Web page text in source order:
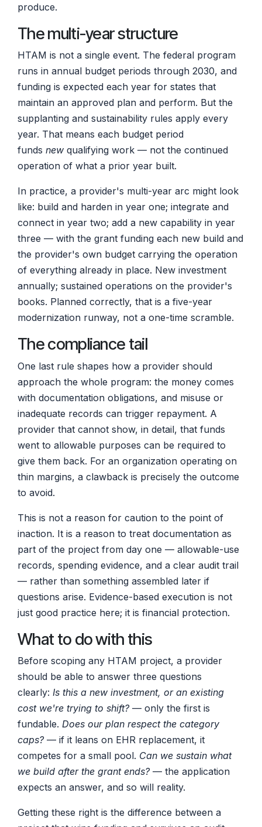
produce.
The multi-year structure
HTAM is not a single event. The federal program
runs in annual budget periods through 2030, and
funding is expected each year for states that
maintain an approved plan and perform. But the
supplanting and sustainability rules apply every
year. That means each budget period
funds new qualifying work — not the continued
operation of what a prior year built.
In practice, a provider's multi-year arc might look
like: build and harden in year one; integrate and
connect in year two; add a new capability in year
three — with the grant funding each new build and
the provider's own budget carrying the operation
of everything already in place. New investment
annually; sustained operations on the provider's
books. Planned correctly, that is a five-year
modernization runway, not a one-time scramble.
The compliance tail
One last rule shapes how a provider should
approach the whole program: the money comes
with documentation obligations, and misuse or
inadequate records can trigger repayment. A
provider that cannot show, in detail, that funds
went to allowable purposes can be required to
give them back. For an organization operating on
thin margins, a clawback is precisely the outcome
to avoid.
This is not a reason for caution to the point of
inaction. It is a reason to treat documentation as
part of the project from day one — allowable-use
records, spending evidence, and a clear audit trail
— rather than something assembled later if
questions arise. Evidence-based execution is not
just good practice here; it is financial protection.
What to do with this
Before scoping any HTAM project, a provider
should be able to answer three questions
clearly: Is this a new investment, or an existing
cost we're trying to shift?— only the first is
fundable. Does our plan respect the category
caps?— if it leans on EHR replacement, it
competes for a small pool. Can we sustain what
we build after the grant ends?— the application
expects an answer, and so will reality.
Getting these right is the difference between a